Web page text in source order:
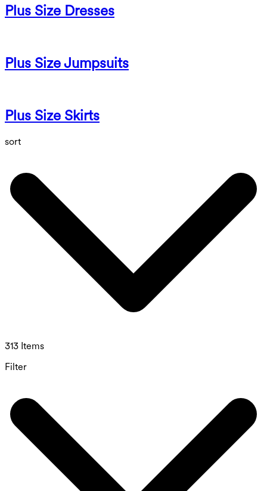
Plus Size Dresses
Plus Size Jumpsuits
Plus Size Skirts
sort
313 Items
Filter